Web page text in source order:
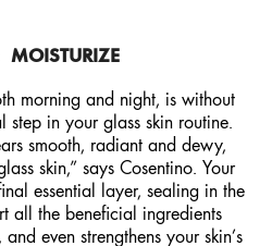
MOISTURIZE
morning and night, is without
step in your glass skin routine.
smooth, radiant and dewy,
skin,” says Cosentino. Your
essential layer, sealing in the
all the beneficial ingredients
even strengthens your skin’s